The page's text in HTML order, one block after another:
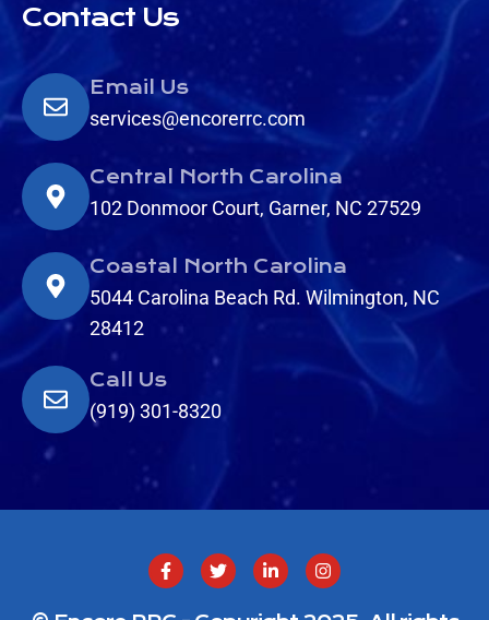
Contact Us
Email Us
services@encorerrc.com
Central North Carolina
102 Donmoor Court, Garner, NC 27529
Coastal North Carolina
5044 Carolina Beach Rd. Wilmington, NC
28412
Call Us
(919) 301-8320